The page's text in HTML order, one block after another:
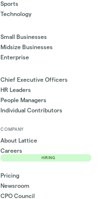
Sports
Technology
Small Businesses
Midsize Businesses
Enterprise
Chief Executive Officers
HR Leaders
People Managers
Individual Contributors
COMPANY
About Lattice
Careers
HIRING
Pricing
Newsroom
CPO Council